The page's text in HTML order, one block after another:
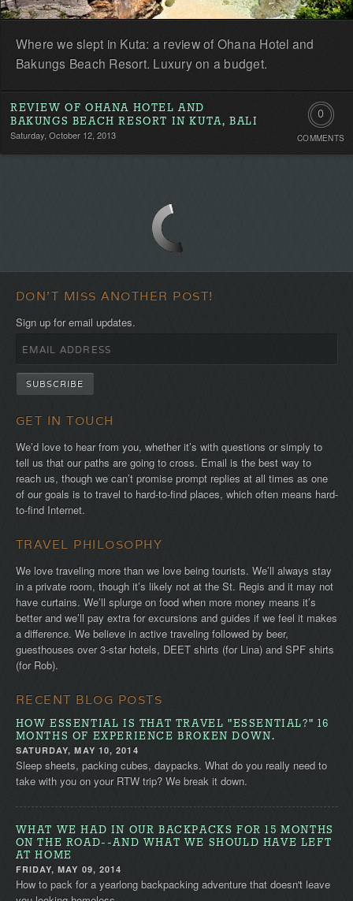
Where we slept in Kuta: a review of Ohana Hotel and
Bakungs Beach Resort. Luxury on a budget.
REVIEW OF OHANA HOTEL AND
BAKUNGS BEACH RESORT IN KUTA, BALI
Saturday, October 12, 2013
0
COMMENTS
DON'T MISS ANOTHER POST!
Sign up for email updates.
GET IN TOUCH
We’d love to hear from you, whether it’s with questions or simply to
tell us that our paths are going to cross. Email is the best way to
reach us, though we can’t promise prompt replies at all times as one
of our goals is to travel to hard-to-find places, which often means hard-
to-find Internet.
TRAVEL PHILOSOPHY
We love traveling more than we love being tourists. We’ll always stay
in a private room, though it’s likely not at the St. Regis and it may not
have curtains. We’ll splurge on food when more money means it’s
better and we’ll pay extra for excursions and guides if we feel it makes
a difference. We believe in active traveling followed by beer,
guesthouses over 3-star hotels, DEET shirts (for Lina) and SPF shirts
(for Rob).
RECENT BLOG POSTS
HOW ESSENTIAL IS THAT TRAVEL "ESSENTIAL?" 16
MONTHS OF EXPERIENCE BROKEN DOWN.
SATURDAY, MAY 10, 2014
Sleep sheets, packing cubes, daypacks. What do you really need to
take with you on your RTW trip? We break it down.
WHAT WE HAD IN OUR BACKPACKS FOR 15 MONTHS
ON THE ROAD--AND WHAT WE SHOULD HAVE LEFT
AT HOME
FRIDAY, MAY 09, 2014
How to pack for a yearlong backpacking adventure that doesn't leave